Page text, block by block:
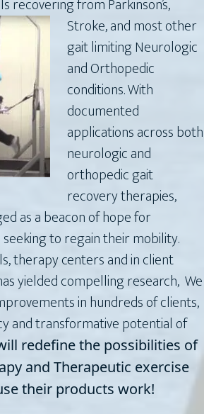
recovering from Parkinson’s,
Stroke,and most other
gait limiting Neurologic
and Orthopedic
conditions. With
documented
applications across both
neurologic and
orthopedic gait
recovery therapies,
as a beacon of hope for
to regain their mobility.
therapy centers and in client
yielded compelling research, We
in hundreds of clients,
and transformative potential of
redefine the possibilities of
and Therapeutic exercise
their products work!